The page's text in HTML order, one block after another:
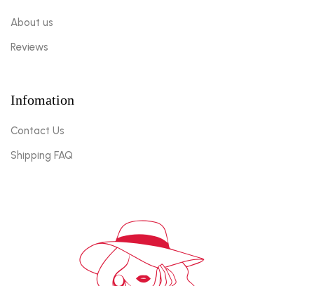
About us
Reviews
Infomation
Contact Us
Shipping FAQ